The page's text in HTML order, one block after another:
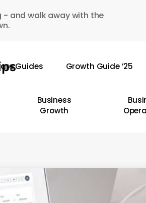
- and walk away with the
Guides Growth Guide ’25
Business
Growth